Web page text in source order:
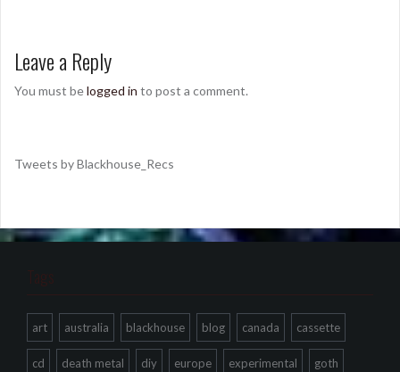
Leave a Reply
You must belogged in to post a comment.
Tweets by Blackhouse_Recs
Tags
art australia blackhouse blog canada cassette
cd death metal diy europe experimental goth